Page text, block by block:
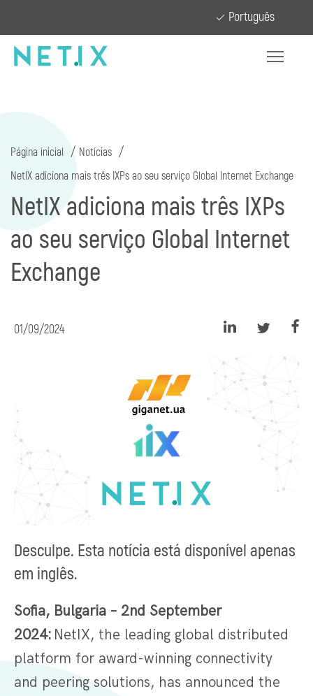
Português
Página inicial
Notícias
NetIX adiciona mais três IXPs ao seu serviço Global Internet Exchange
NetIX adiciona mais três IXPs
ao seu serviço Global Internet
Exchange
01/09/2024
Desculpe. Esta notícia está disponível apenas
em inglês.
Sofia, Bulgaria – 2nd September
2024: NetIX, the leading global distributed
platform for award-winning connectivity
and peering solutions, has announced the